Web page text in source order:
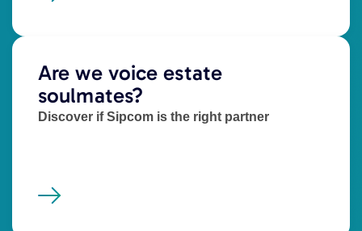
Are we voice estate
soulmates?
Discover if Sipcom is the right partner